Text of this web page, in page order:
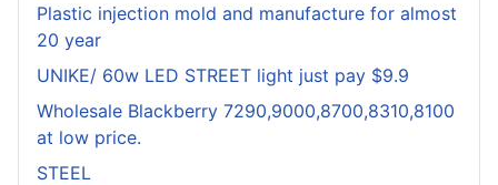
Plastic injection mold and manufacture for almost
20 year
UNIKE/ 60w LED STREET light just pay $9.9
Wholesale Blackberry 7290,9000,8700,8310,8100
at low price.
STEEL